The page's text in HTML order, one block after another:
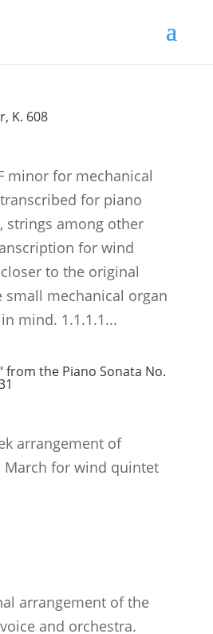
K. 608
minor for mechanical
for piano
strings among other
for wind
to the original
small mechanical organ
mind. 1.1.1.1...
from the Piano Sonata No.
arrangement of
March for wind quintet
arrangement of the
and orchestra.